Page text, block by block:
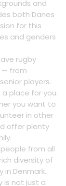
and
both Danes
for this
and genders
rugby
— from
players.
place for you.
you want to
in other
offer plenty
from all
diversity of
in Denmark.
is not just a